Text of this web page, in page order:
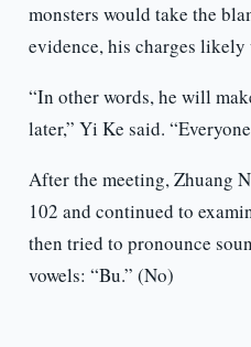
monsters would take the
evidence, his charges likely
“In other words, he will
later,” Yi Ke said.
After the meeting, Zhuang
102 and continued to
then tried to pronounce
vowels: “Bu.” (No)